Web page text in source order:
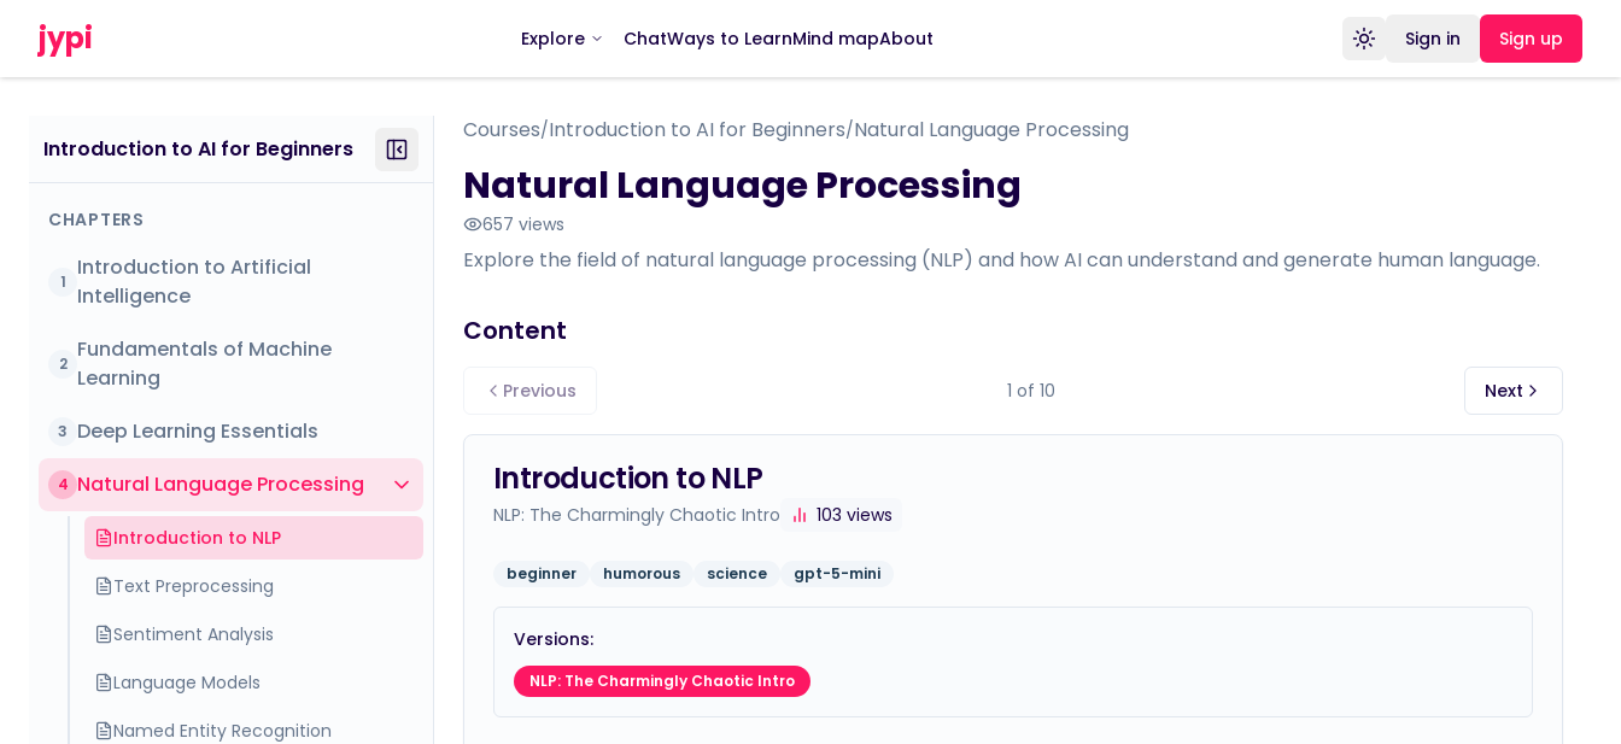
jypi Explore ChatWays to LearnMind mapAbout Toggle theme
Sign in Sign up
Introduction to AI for Beginners
CHAPTERS
1
Introduction to Artificial
Intelligence
2
Fundamentals of Machine
Learning
3 Deep Learning Essentials
4 Natural Language Processing
Introduction to NLP
Text Preprocessing
Sentiment Analysis
Language Models
Named Entity Recognition
Courses/Introduction to AI for Beginners/Natural Language Processing
Natural Language Processing
657 views
Explore the field of natural language processing (NLP) and how AI can understand and generate human language.
Content
Previous 1 of 10 Next
Introduction to NLP
NLP: The Charmingly Chaotic Intro 103 views
beginner humorous science gpt-5-mini
Versions:
NLP: The Charmingly Chaotic Intro